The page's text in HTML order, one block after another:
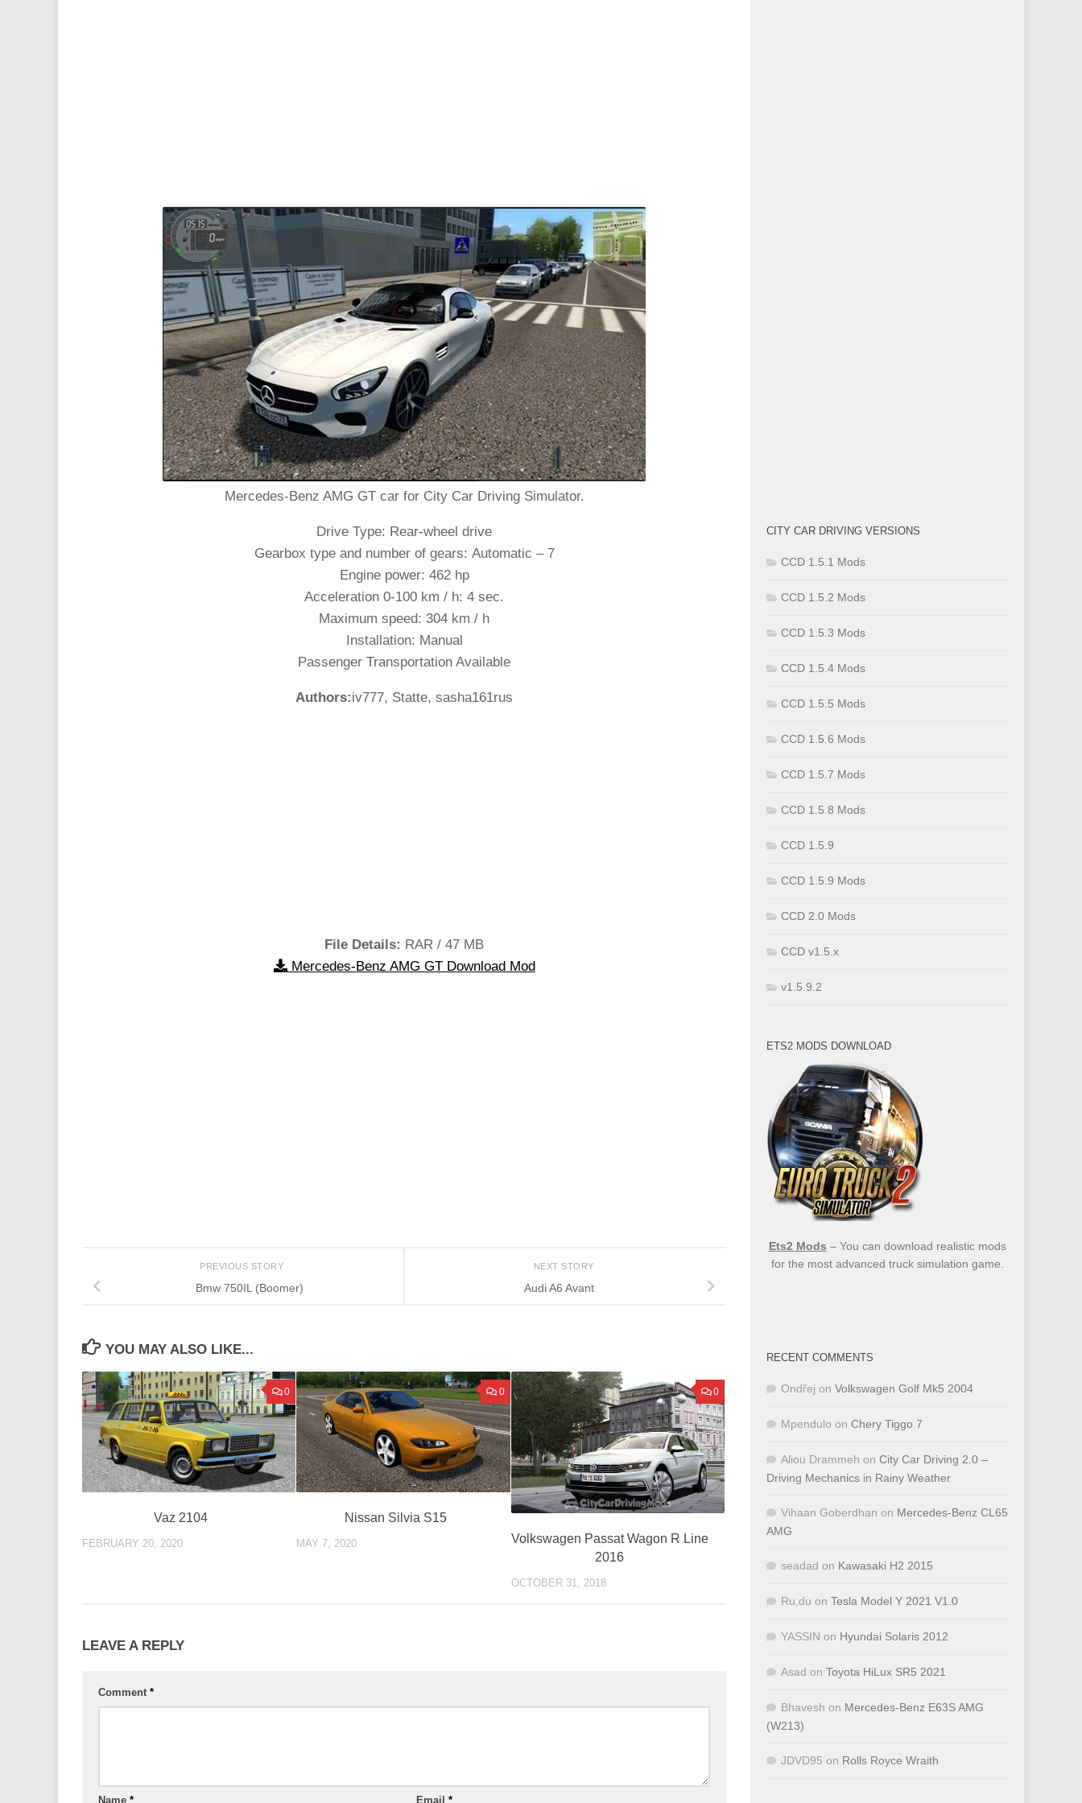
Mercedes-Benz AMG GT car for City Car Driving Simulator.
Drive Type: Rear-wheel drive
Gearbox type and number of gears: Automatic – 7
Engine power: 462 hp
Acceleration 0-100 km / h: 4 sec.
Maximum speed: 304 km / h
Installation: Manual
Passenger Transportation Available
Authors:iv777, Statte, sasha161rus
File Details: RAR / 47 MB
Mercedes-Benz AMG GT Download Mod
NEXT STORY
Audi A6 Avant
PREVIOUS STORY
Bmw 750IL (Boomer)
YOU MAY ALSO LIKE...
0
Vaz 2104
FEBRUARY 20, 2020
0
Nissan Silvia S15
MAY 7, 2020
0
Volkswagen Passat Wagon R Line
2016
OCTOBER 31, 2018
LEAVE A REPLY
Comment *
Name * Email*
CITY CAR DRIVING VERSIONS
CCD 1.5.1 Mods
CCD 1.5.2 Mods
CCD 1.5.3 Mods
CCD 1.5.4 Mods
CCD 1.5.5 Mods
CCD 1.5.6 Mods
CCD 1.5.7 Mods
CCD 1.5.8 Mods
CCD 1.5.9
CCD 1.5.9 Mods
CCD 2.0 Mods
CCD v1.5.x
v1.5.9.2
ETS2 MODS DOWNLOAD
Ets2 Mods – You can download realistic mods
for the most advanced truck simulation game.
RECENT COMMENTS
Ondřej on Volkswagen Golf Mk5 2004
Mpendulo on Chery Tiggo 7
Aliou Drammeh on City Car Driving 2.0 –
Driving Mechanics in Rainy Weather
Vihaan Goberdhan on Mercedes-Benz CL65
AMG
seadad on Kawasaki H2 2015
Ru,du on Tesla Model Y 2021 V1.0
YASSIN on Hyundai Solaris 2012
Asad on Toyota HiLux SR5 2021
Bhavesh on Mercedes-Benz E63S AMG
(W213)
JDVD95 on Rolls Royce Wraith